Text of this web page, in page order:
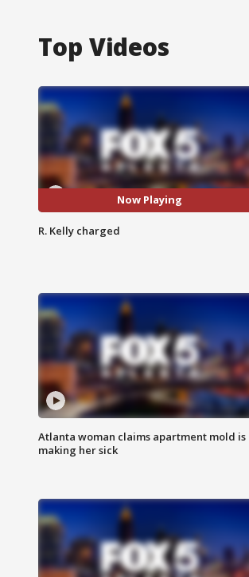
Top Videos
Now Playing
R. Kelly charged
Atlanta woman claims apartment mold is
making her sick